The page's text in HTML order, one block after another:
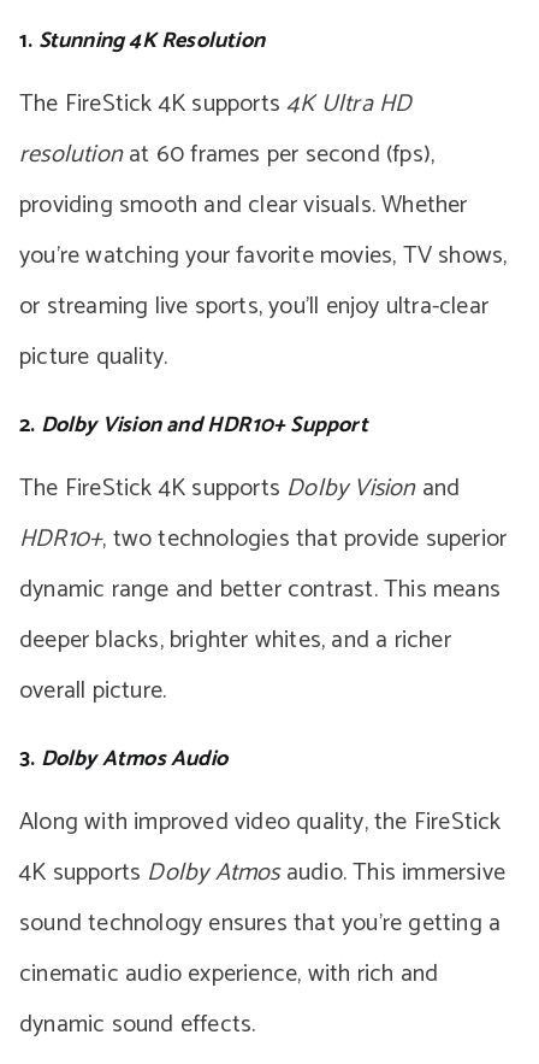
1. Stunning 4K Resolution
The FireStick 4K supports 4K Ultra HD
resolutionat 60 frames per second (fps),
providing smooth and clear visuals. Whether
you’re watching your favorite movies, TV shows,
or streaming live sports, you’ll enjoy ultra-clear
picture quality.
2. Dolby Vision and HDR10+ Support
The FireStick 4K supports Dolby Visionand
HDR10+, two technologies that provide superior
dynamic range and better contrast. This means
deeper blacks, brighter whites, and a richer
overall picture.
3. Dolby Atmos Audio
Along with improved video quality, the FireStick
4K supports Dolby Atmosaudio. This immersive
sound technology ensures that you’re getting a
cinematic audio experience, with rich and
dynamic sound effects.